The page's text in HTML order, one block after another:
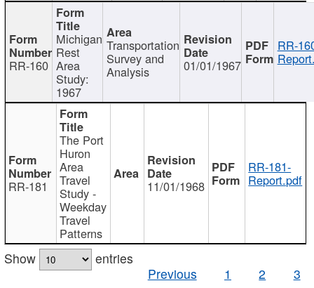
RR-160
Michigan
Rest
Area
Study:
1967
Transportation
Survey and
Analysis 01/01/1967
RR-
RR-181
The Port
Huron
Area
Travel
Study -
Weekday
Travel
Patterns
11/01/1968
RR-181-
Report.pdf
Show
entries
Previous
1 2 3